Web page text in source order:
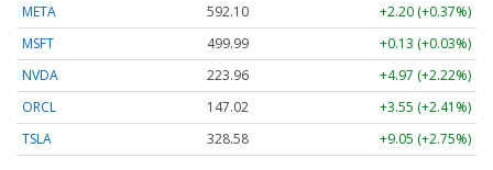
META
592.10
+2.20 (+0.37%)
MSFT
499.99
+0.13 (+0.03%)
NVDA
223.96
+4.97 (+2.22%)
ORCL
147.02
+3.55 (+2.41%)
TSLA
328.58 +9.05 (+2.75%)